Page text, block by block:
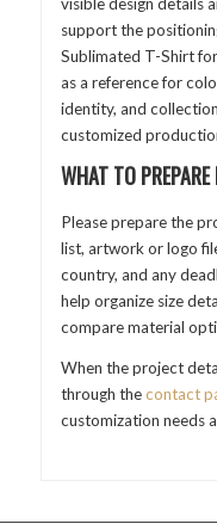
support the
Sublimated T-Shirt
as a reference for
identity, and
customized
WHAT TO PREPARE
Please prepare the
list, artwork or logo
country, and any
help organize size
compare material
When the project
through thecontact
customization needs